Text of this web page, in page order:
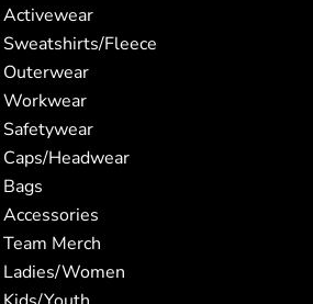
Activewear
Sweatshirts/Fleece
Outerwear
Workwear
Safetywear
Caps/Headwear
Bags
Accessories
Team Merch
Ladies/Women